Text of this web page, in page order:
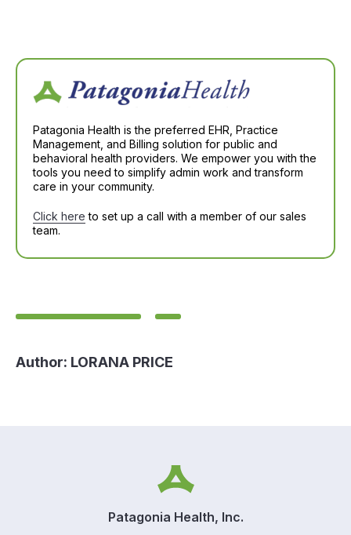
Patagonia Health is the preferred EHR, Practice
Management, and Billing solution for public and
behavioral health providers. We empower you with the
tools you need to simplify admin work and transform
care in your community.
Click here to set up a call with a member of our sales
team.
Author: LORANA PRICE
Patagonia Health, Inc.